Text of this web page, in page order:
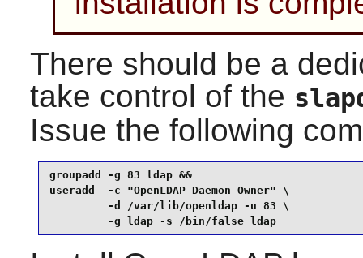
There should be a
take control of the
Issue the following
groupadd -g 83 ldap &&
useradd  -c "OpenLDAP Daemon Owner" \
         -d /var/lib/openldap -u 83 \
         -g ldap -s /bin/false ldap